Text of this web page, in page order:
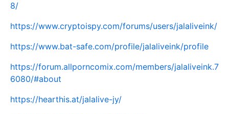
8/
https://www.cryptoispy.com/forums/users/jalaliveink/
https://www.bat-safe.com/profile/jalaliveink/profile
https://forum.allporncomix.com/members/jalaliveink.7
6080/#about
https://hearthis.at/jalalive-jy/